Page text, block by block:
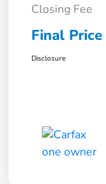
Closing Fee
Final Price
Disclosure